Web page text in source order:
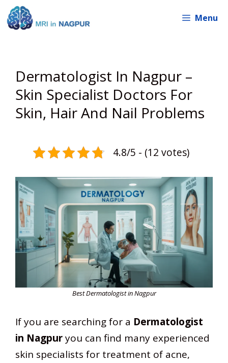
Skip
to
Menu
Dermatologist In Nagpur –
Skin Specialist Doctors For
Skin, Hair And Nail Problems
4.8/5 - (12 votes)
Best Dermatologist in Nagpur
If you are searching for a Dermatologist
in Nagpuryou can find many experienced
skin specialists for treatment of acne,